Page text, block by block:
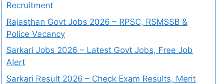
Recruitment
Rajasthan Govt Jobs 2026 – RPSC, RSMSSB &
Police Vacancy
Sarkari Jobs 2026 – Latest Govt Jobs, Free Job
Alert
Sarkari Result 2026 – Check Exam Results, Merit